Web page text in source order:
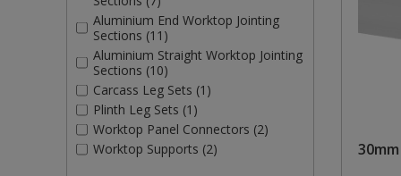
Aluminium End Worktop Jointing
Sections (11)
Aluminium Straight Worktop Jointing
Sections (10)
Carcass Leg Sets (1)
Plinth Leg Sets (1)
Worktop Panel Connectors (2)
Worktop Supports (2)